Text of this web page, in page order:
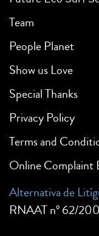
Team
People Planet
Show us Love
Special Thanks
Privacy Policy
Terms and
Online Complaint
Alternativa de
RNAAT nº 62/